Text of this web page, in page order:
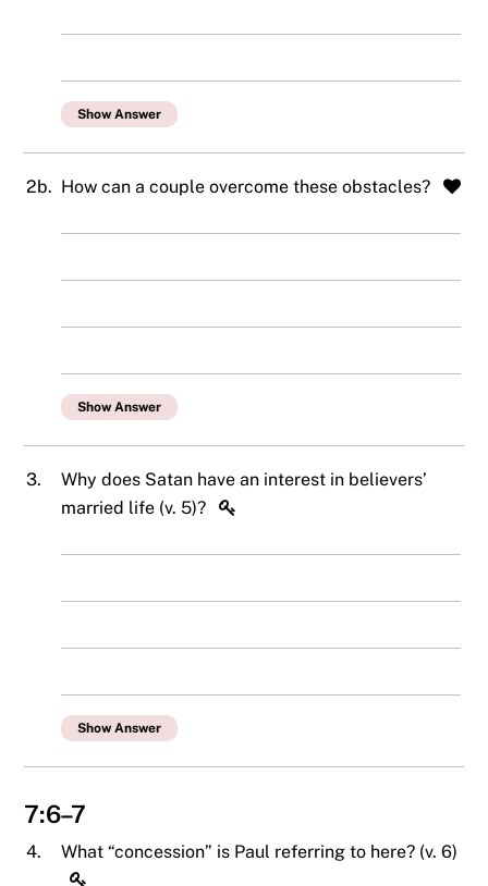
Show Answer
2b. How can a couple overcome these obstacles?
Show Answer
3.
Why does Satan have an interest in believers’
married life (v. 5)?
Show Answer
7:6–7
4. What “concession” is Paul referring to here? (v. 6)